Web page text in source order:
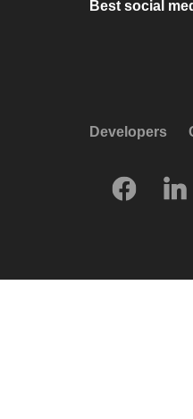
Best social
Developers